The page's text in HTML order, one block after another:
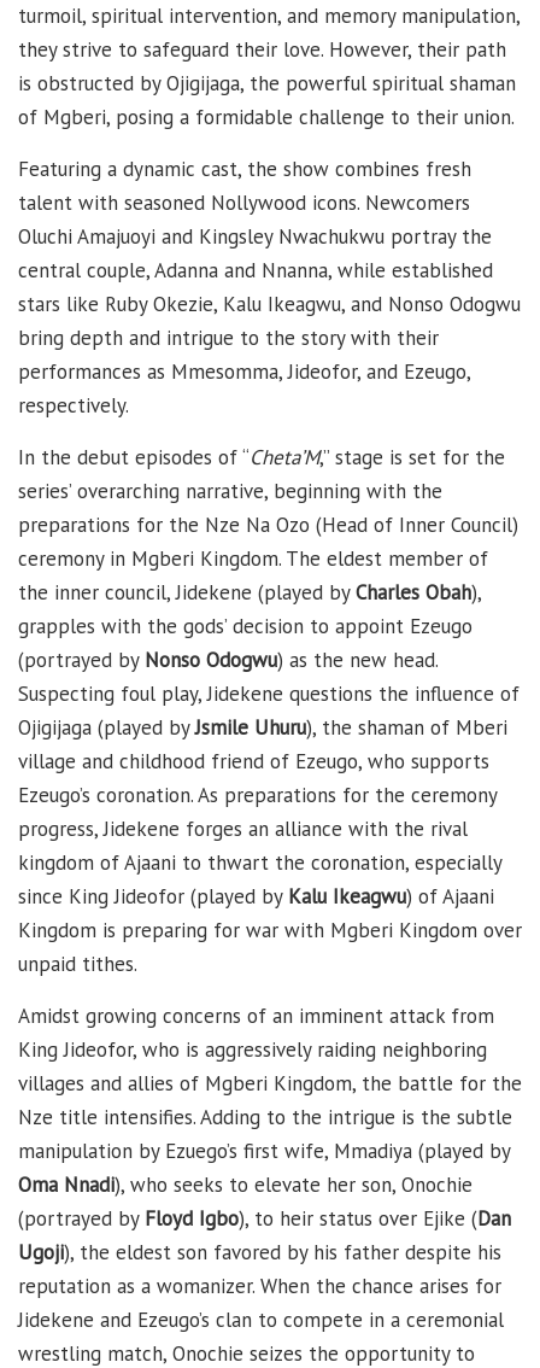
turmoil, spiritual intervention, and memory manipulation,
they strive to safeguard their love. However, their path
is obstructed by Ojigijaga, the powerful spiritual shaman
of Mgberi, posing a formidable challenge to their union.
Featuring a dynamic cast, the show combines fresh
talent with seasoned Nollywood icons. Newcomers
Oluchi Amajuoyi and Kingsley Nwachukwu portray the
central couple, Adanna and Nnanna, while established
stars like Ruby Okezie, Kalu Ikeagwu, and Nonso Odogwu
bring depth and intrigue to the story with their
performances as Mmesomma, Jideofor, and Ezeugo,
respectively.
In the debut episodes of “Cheta’M,” stage is set for the
series’ overarching narrative, beginning with the
preparations for the Nze Na Ozo (Head of Inner Council)
ceremony in Mgberi Kingdom. The eldest member of
the inner council, Jidekene (played byCharles Obah),
grapples with the gods’ decision to appoint Ezeugo
(portrayed by Nonso Odogwu) as the new head.
Suspecting foul play, Jidekene questions the influence of
Ojigijaga (played byJsmile Uhuru), the shaman of Mberi
village and childhood friend of Ezeugo, who supports
Ezeugo’s coronation. As preparations for the ceremony
progress, Jidekene forges an alliance with the rival
kingdom of Ajaani to thwart the coronation, especially
since King Jideofor (played by Kalu Ikeagwu) of Ajaani
Kingdom is preparing for war with Mgberi Kingdom over
unpaid tithes.
Amidst growing concerns of an imminent attack from
King Jideofor, who is aggressively raiding neighboring
villages and allies of Mgberi Kingdom, the battle for the
Nze title intensifies. Adding to the intrigue is the subtle
manipulation by Ezuego’s first wife, Mmadiya (played by
Oma Nnadi), who seeks to elevate her son, Onochie
(portrayed by Floyd Igbo), to heir status over Ejike (Dan
Ugoji), the eldest son favored by his father despite his
reputation as a womanizer. When the chance arises for
Jidekene and Ezeugo’s clan to compete in a ceremonial
wrestling match, Onochie seizes the opportunity to